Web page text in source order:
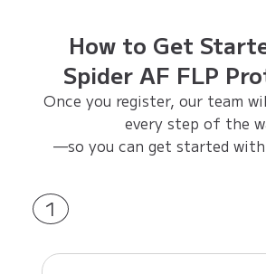
How to Get
Spider AF FLP
Once you register, our team
every step of the
—so you can get started
1